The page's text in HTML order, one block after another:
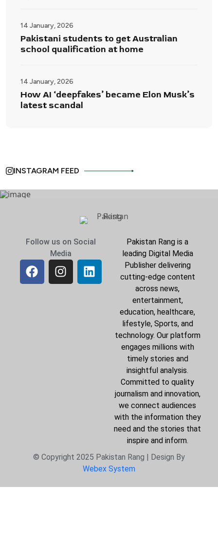
14 January, 2026
Pakistani students to get Australian
school qualification at home
14 January, 2026
How AI ‘deepfakes’ became Elon Musk’s
latest scandal
INSTAGRAM FEED
Follow us on Social
Media
Pakistan Rang is a
leading Digital Media
Publisher delivering
cutting-edge content
across news,
entertainment,
education, healthcare,
lifestyle, Sports, and
technology. Our platform
engages millions with
timely stories and
insightful analysis.
Committed to quality
journalism and innovation,
we connect audiences
with the information they
need and the stories that
inspire and inform.
© Copyright 2025 Pakistan Rang | Design By
Webex System